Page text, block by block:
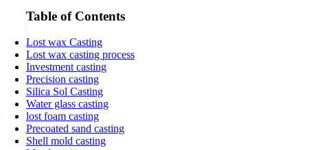
Table of Contents
Lost wax Casting
Lost wax casting process
Investment casting
Precision casting
Silica Sol Casting
Water glass casting
lost foam casting
Precoated sand casting
Shell mold casting